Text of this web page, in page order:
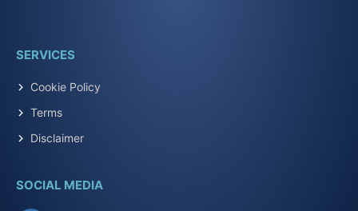
SERVICES
Cookie Policy
Terms
Disclaimer
SOCIAL MEDIA